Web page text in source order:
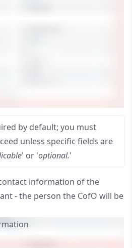
by default; you must
unless specific fields are
' or 'optional.'
information of the
- the person the CofO will be